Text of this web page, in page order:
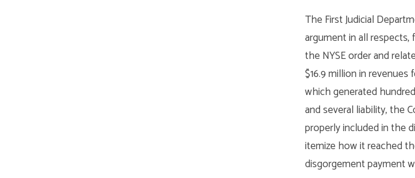
The First Judicial
argument in all
the NYSE order and
$16.9 million in
which generated
and several liability, the
properly included in the
itemize how it reached
disgorgement payment